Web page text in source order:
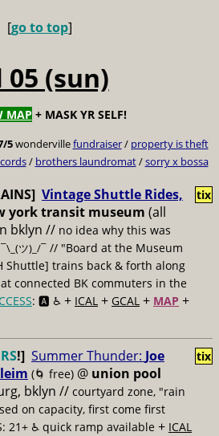
[go to top]
05 (sun)
MAP + MASK YR SELF!
5wondervillefundraiser/ property is theft
/ brothers laundromat/sorry x bossa
Vintage Shuttle Rides,
york transit museum (all
bklyn // no idea why this was
¯\_(ツ)_/¯ // "Board at the Museum
Shuttle] trains back & forth along
connected BK commuters in the
: 🅰️ ♿️ + ICAL + GCAL + MAP +
tix
!] Summer Thunder: Joe
(🌀 free) @ union pool
bklyn // courtyard zone, "rain
on capacity, first come first
21+ ♿️ quick ramp available + ICAL
tix